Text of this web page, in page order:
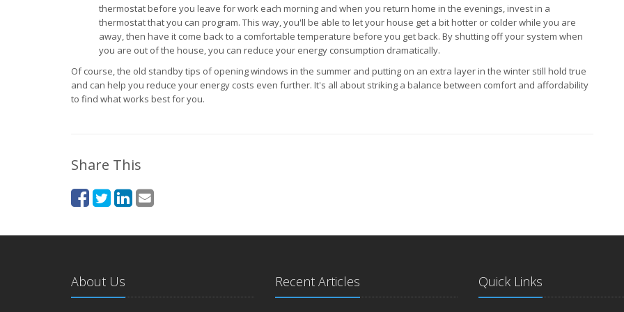
thermostat before you leave for work each morning and when you return home in the evenings, invest in a
thermostat that you can program. This way, you'll be able to let your house get a bit hotter or colder while you are
away, then have it come back to a comfortable temperature before you get back. By shutting off your system when
you are out of the house, you can reduce your energy consumption dramatically.
Of course, the old standby tips of opening windows in the summer and putting on an extra layer in the winter still hold true
and can help you reduce your energy costs even further. It's all about striking a balance between comfort and affordability
to find what works best for you.
Share This
About Us Recent Articles Quick Links